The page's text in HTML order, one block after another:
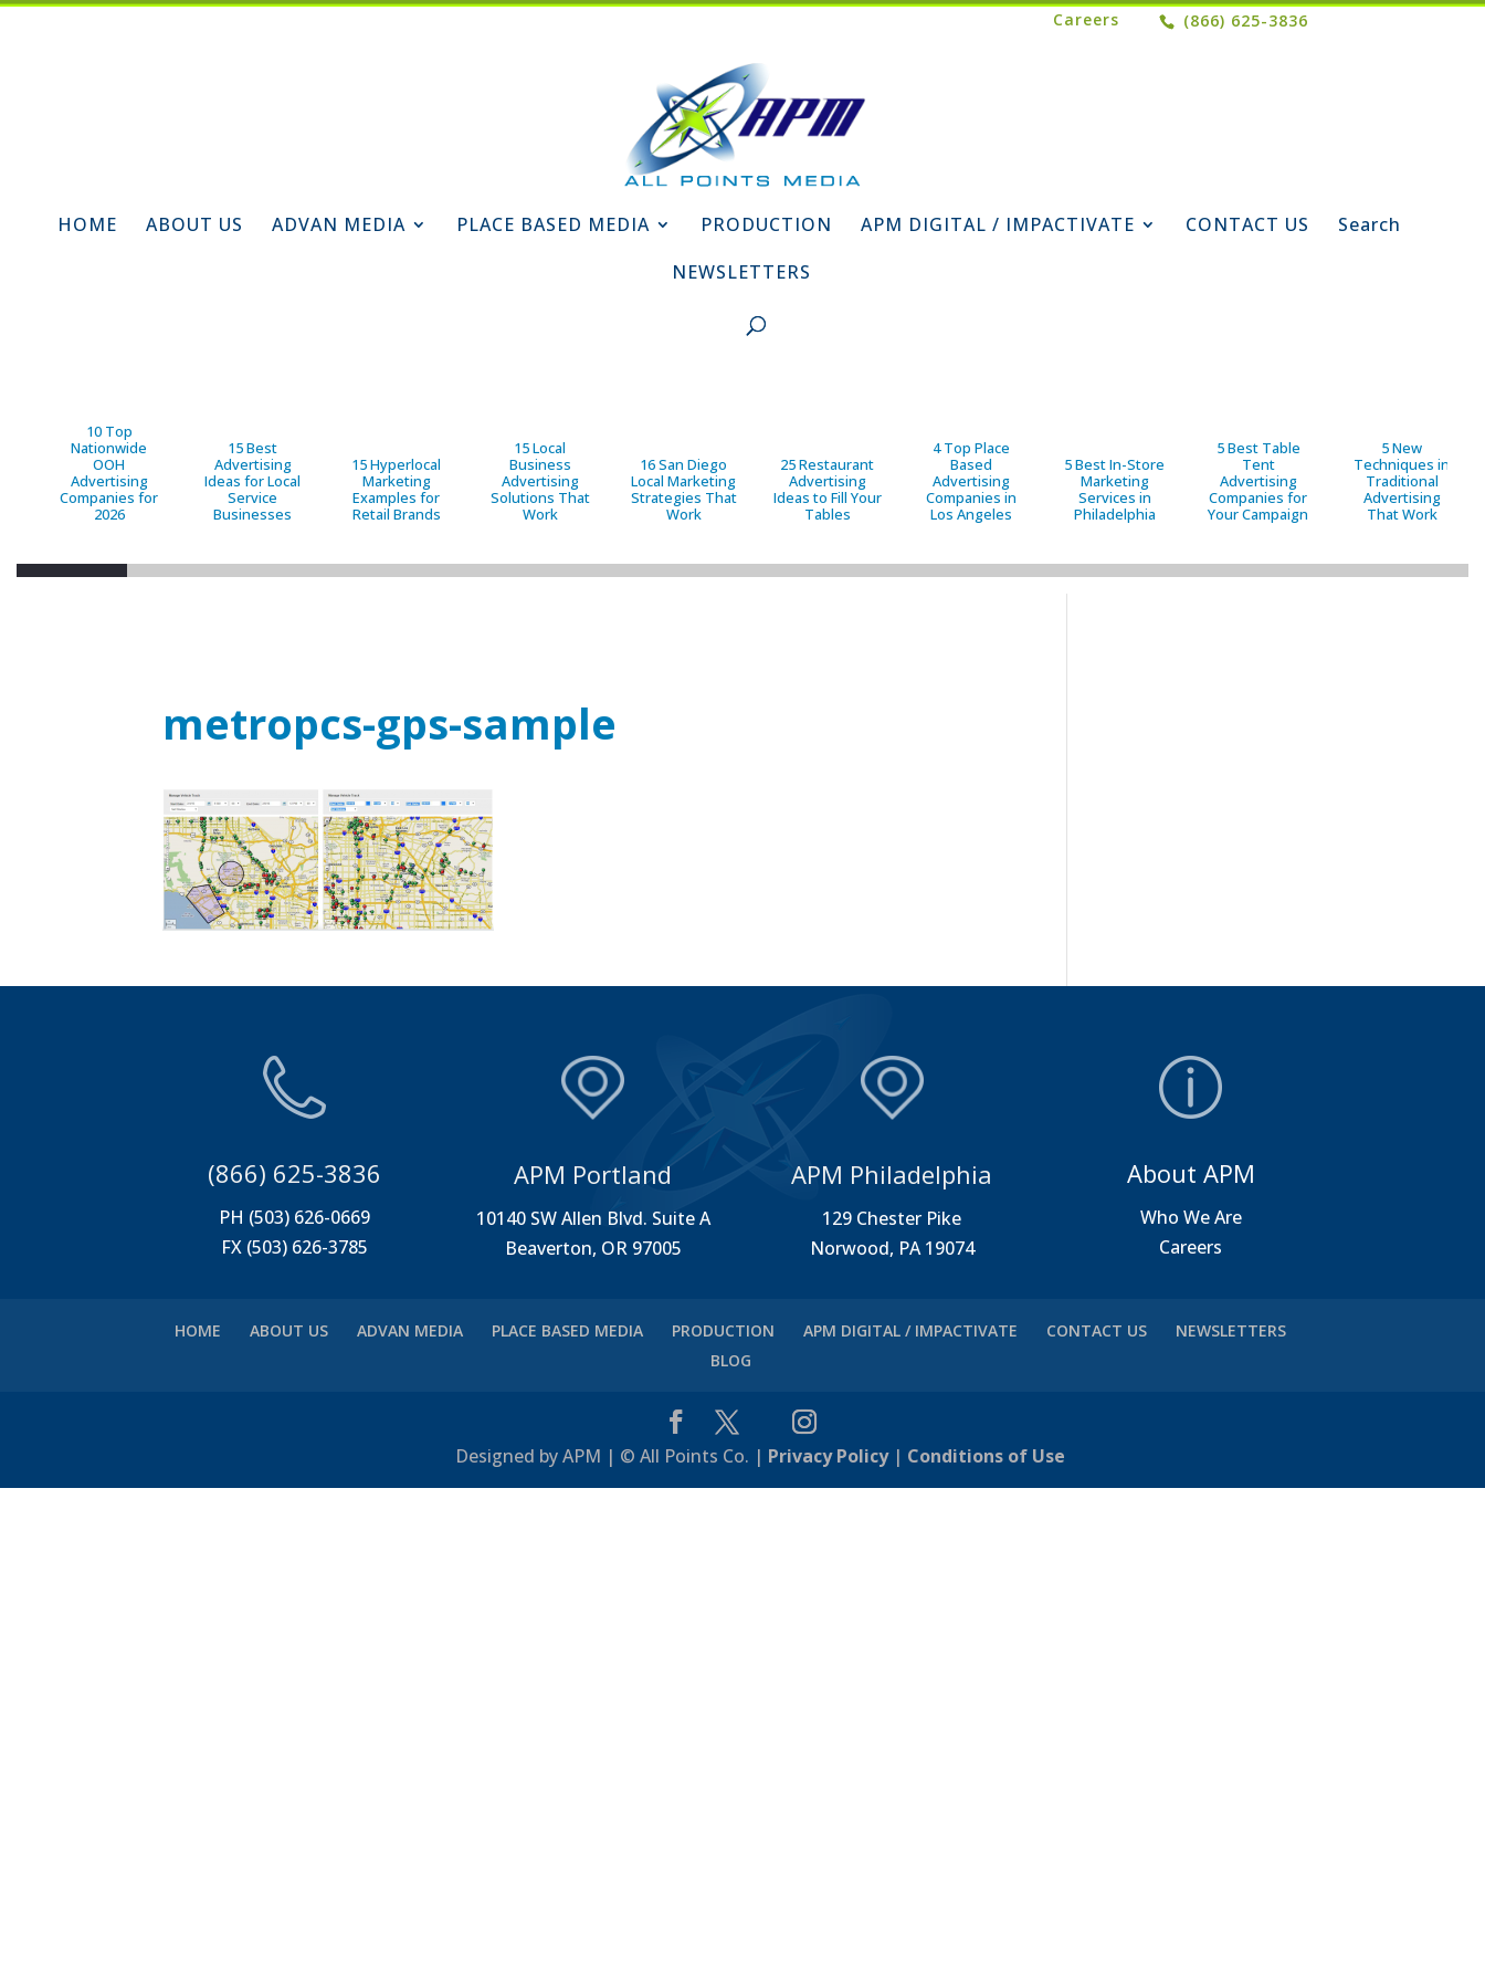
(866) 625-3836
Careers
HOME ABOUT US ADVAN MEDIA PLACE BASED MEDIA PRODUCTION APM DIGITAL / IMPACTIVATE CONTACT US
Search
NEWSLETTERS
10 Top
Nationwide
OOH
Advertising
Companies for
2026
15 Best
Advertising
Ideas for Local
Service
Businesses
15 Hyperlocal
Marketing
Examples for
Retail Brands
15 Local
Business
Advertising
Solutions That
Work
16 San Diego
Local Marketing
Strategies That
Work
25 Restaurant
Advertising
Ideas to Fill Your
Tables
4 Top Place
Based
Advertising
Companies in
Los Angeles
5 Best In-Store
Marketing
Services in
Philadelphia
5 Best Table
Tent
Advertising
Companies for
Your Campaign
5 New
Techniques in
Traditional
Advertising
That Work
metropcs-gps-sample
(866) 625-3836
PH (503) 626-0669
FX (503) 626-3785
APM Portland
10140 SW Allen Blvd. Suite A
Beaverton, OR 97005
APM Philadelphia
129 Chester Pike
Norwood, PA 19074
About APM
Who We Are
Careers
HOME ABOUT US ADVAN MEDIA PLACE BASED MEDIA PRODUCTION APM DIGITAL / IMPACTIVATE CONTACT US
NEWSLETTERS
BLOG
Designed by APM | © All Points Co. | Privacy Policy| Conditions of Use